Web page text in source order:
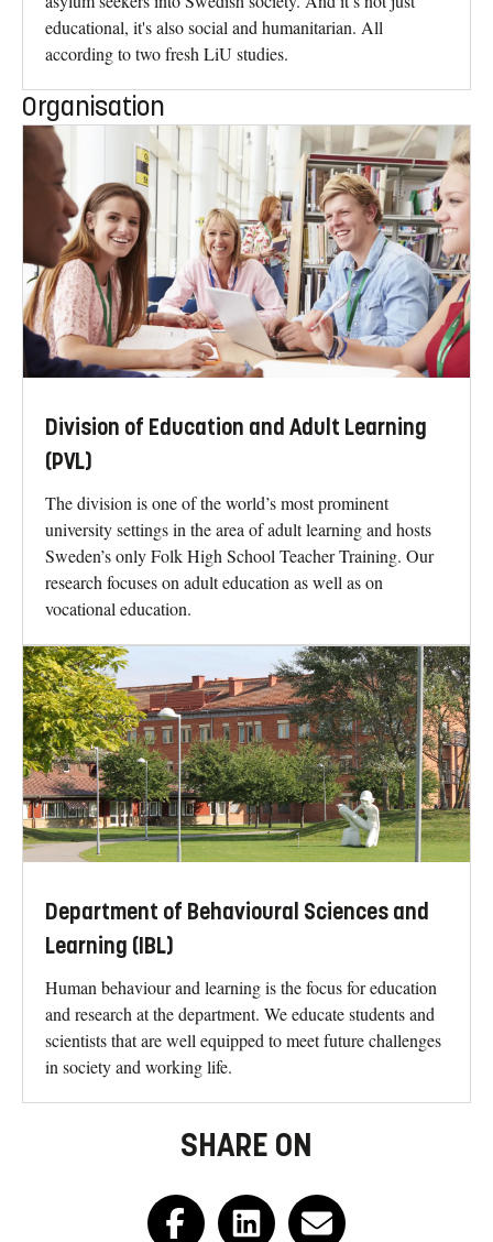
educational, it's also social and humanitarian. All
according to two fresh LiU studies.
Organisation
Division of Education and Adult Learning
(PVL)
The division is one of the world’s most prominent
university settings in the area of adult learning and hosts
Sweden’s only Folk High School Teacher Training. Our
research focuses on adult education as well as on
vocational education.
Department of Behavioural Sciences and
Learning (IBL)
Human behaviour and learning is the focus for education
and research at the department. We educate students and
scientists that are well equipped to meet future challenges
in society and working life.
SHARE ON